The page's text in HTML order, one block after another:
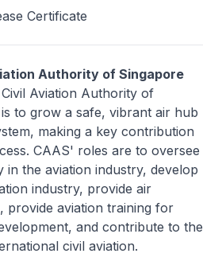
Certificate
Authority of Singapore
Aviation Authority of
to grow a safe, vibrant air hub
making a key contribution
CAAS' roles are to oversee
in the aviation industry, develop
industry, provide air
provide aviation training for
and contribute to the
civil aviation.